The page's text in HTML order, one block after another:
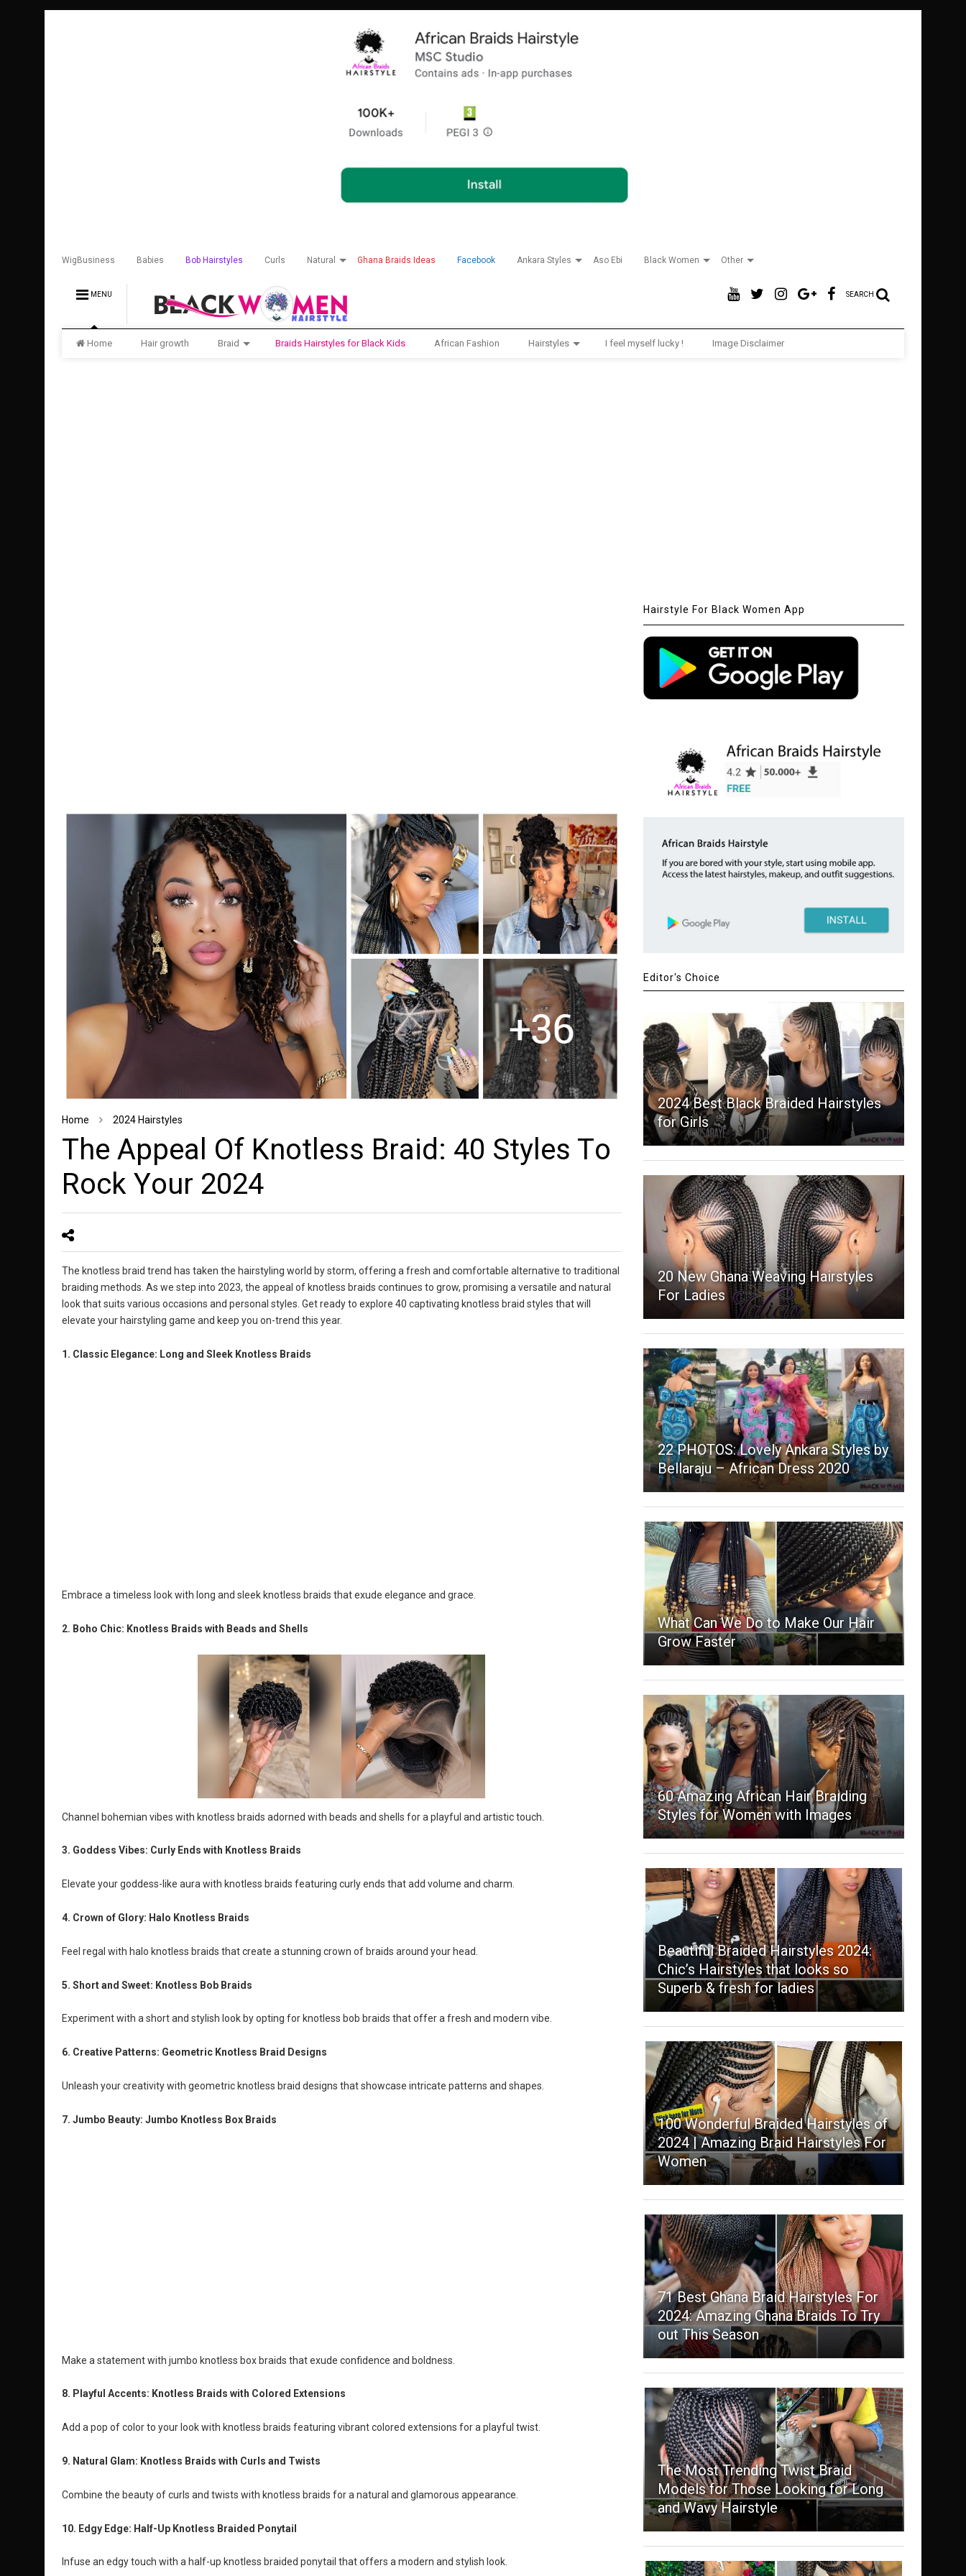
WigBusiness Babies Bob Hairstyles Curls Natural Ghana Braids Ideas Facebook Ankara Styles Aso Ebi Black Women Other
MENU SEARCH
Home Hair growth Braid Braids Hairstyles for Black Kids African Fashion Hairstyles I feel myself lucky ! Image Disclaimer
Home 2024 Hairstyles
Thе Appеаl Of Knоtlеss Brаid: 40 Stylеs Tо
Rоck Yоur 2024
The knotless braid trend has taken the hairstyling world by storm, offering a fresh and comfortable alternative to traditional
braiding methods. As we step into 2023, the appeal of knotless braids continues to grow, promising a versatile and natural
look that suits various occasions and personal styles. Get ready to explore 40 captivating knotless braid styles that will
elevate your hairstyling game and keep you on-trend this year.
1. Classic Elegance: Long and Sleek Knotless Braids
Embrace a timeless look with long and sleek knotless braids that exude elegance and grace.
2. Boho Chic: Knotless Braids with Beads and Shells
Channel bohemian vibes with knotless braids adorned with beads and shells for a playful and artistic touch.
3. Goddess Vibes: Curly Ends with Knotless Braids
Elevate your goddess-like aura with knotless braids featuring curly ends that add volume and charm.
4. Crown of Glory: Halo Knotless Braids
Feel regal with halo knotless braids that create a stunning crown of braids around your head.
5. Short and Sweet: Knotless Bob Braids
Experiment with a short and stylish look by opting for knotless bob braids that offer a fresh and modern vibe.
6. Creative Patterns: Geometric Knotless Braid Designs
Unleash your creativity with geometric knotless braid designs that showcase intricate patterns and shapes.
7. Jumbo Beauty: Jumbo Knotless Box Braids
Make a statement with jumbo knotless box braids that exude confidence and boldness.
8. Playful Accents: Knotless Braids with Colored Extensions
Add a pop of color to your look with knotless braids featuring vibrant colored extensions for a playful twist.
9. Natural Glam: Knotless Braids with Curls and Twists
Combine the beauty of curls and twists with knotless braids for a natural and glamorous appearance.
10. Edgy Edge: Half-Up Knotless Braided Ponytail
Infuse an edgy touch with a half-up knotless braided ponytail that offers a modern and stylish look.
Hairstyle For Black Women App
Editor's Choice
2024 Best Black Braided Hairstyles
for Girls
20 New Ghana Weaving Hairstyles
For Ladies
22 PHOTOS: Lovely Ankara Styles by
Bellaraju – African Dress 2020
What Can We Do to Make Our Hair
Grow Faster
60 Amazing African Hair Braiding
Styles for Women with Images
Beautiful Braided Hairstyles 2024:
Chic’s Hairstyles that looks so
Superb & fresh for ladies
100 Wonderful Braided Hairstyles of
2024 | Amazing Braid Hairstyles For
Women
71 Best Ghana Braid Hairstyles For
2024: Amazing Ghana Braids To Try
out This Season
The Most Trending Twist Braid
Models for Those Looking for Long
and Wavy Hairstyle